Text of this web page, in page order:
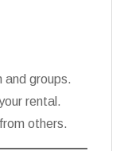
and groups.
rental.
others.